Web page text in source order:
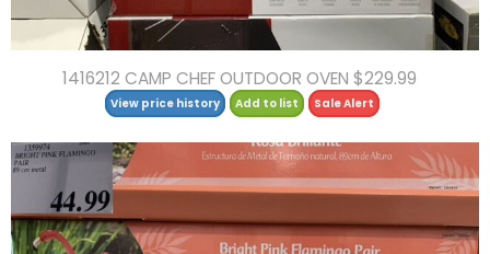
1416212 CAMP CHEF OUTDOOR OVEN $229.99
View price history Add to list Sale Alert